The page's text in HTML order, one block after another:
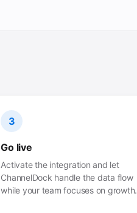
3
Go live
Activate the integration and let
ChannelDock handle the data flow
while your team focuses on growth.